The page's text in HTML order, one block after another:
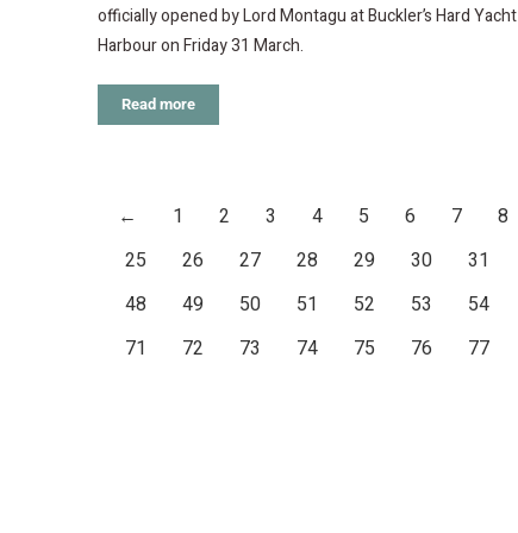
officially opened by Lord Montagu at Buckler’s Hard Yacht
Harbour on Friday 31 March.
Read more
← 1 2 3 4 5 6 7 8
25
26 27 28 29 30 31
48
49 50 51 52 53 54
71
72 73 74 75 76 77